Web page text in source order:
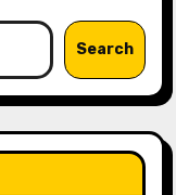
Search